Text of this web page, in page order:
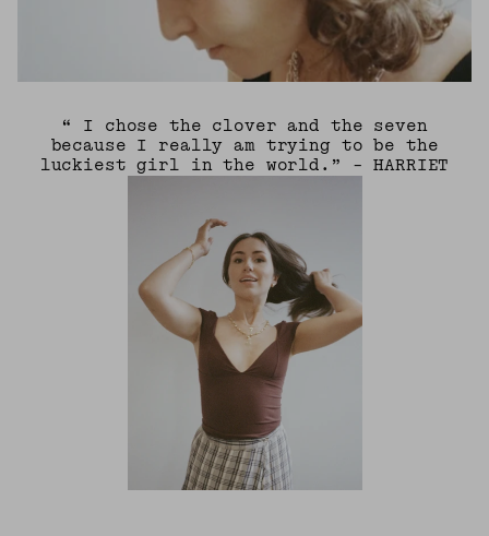
“ I chose the clover and the seven
because I really am trying to be the
luckiest girl in the world.” - HARRIET